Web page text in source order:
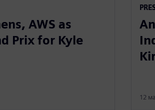
AWS as
Prix for Kyle
12